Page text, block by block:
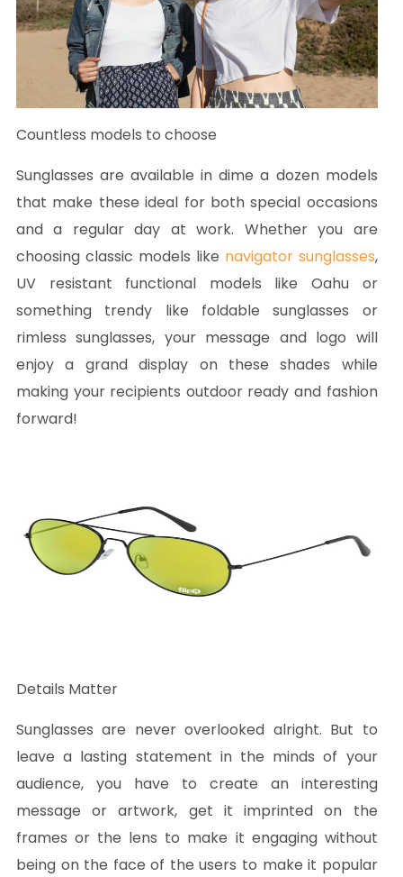
Countless models to choose
Sunglasses are available in dime a dozen models
that make these ideal for both special occasions
and a regular day at work. Whether you are
choosing classic models like navigator sunglasses,
UV resistant functional models like Oahu or
something trendy like foldable sunglasses or
rimless sunglasses, your message and logo will
enjoy a grand display on these shades while
making your recipients outdoor ready and fashion
forward!
Details Matter
Sunglasses are never overlooked alright. But to
leave a lasting statement in the minds of your
audience, you have to create an interesting
message or artwork, get it imprinted on the
frames or the lens to make it engaging without
being on the face of the users to make it popular